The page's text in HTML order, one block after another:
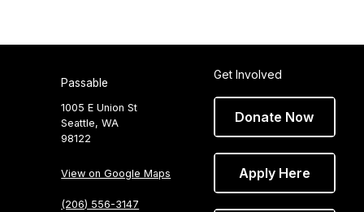
Passable
1005 E Union St
Seattle, WA
98122
View on Google Maps
(206) 556-3147
Get Involved
Donate Now
Apply Here